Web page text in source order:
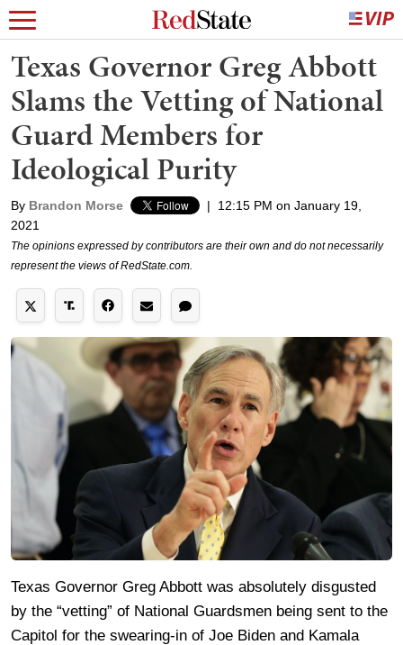
Texas Governor Greg Abbott
Slams the Vetting of National
Guard Members for
Ideological Purity
By Brandon Morse |
12:15 PM on January 19,
2021
The opinions expressed by contributors are their own and do not necessarily
represent the views of RedState.com.
Texas Governor Greg Abbott was absolutely disgusted
by the “vetting” of National Guardsmen being sent to the
Capitol for the swearing-in of Joe Biden and Kamala